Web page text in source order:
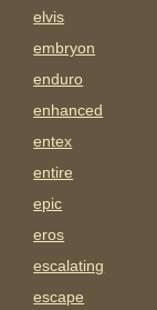
elvis
embryon
enduro
enhanced
entex
entire
epic
eros
escalating
escape